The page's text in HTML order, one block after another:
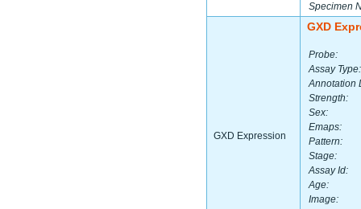
Specimen
GXD Expression
GXD
Probe:
Assay Type:
Annotation
Strength:
Sex:
Emaps:
Pattern:
Stage:
Assay Id:
Age:
Image: